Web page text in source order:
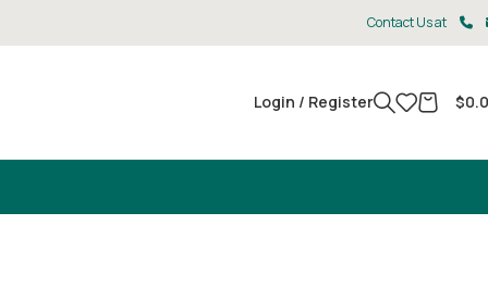
Contact Us at
Login / Register $